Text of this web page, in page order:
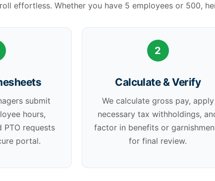
effortless. Whether you have 5 employees or 500,
submit
hours,
PTO requests
portal.
2
Calculate & Verify
We calculate gross pay, apply
necessary tax withholdings,
factor in benefits or
for final review.